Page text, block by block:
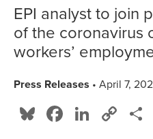
EPI analyst to join
of the coronavirus
workers’
Press Releases • April 7,
Bluesky
Facebook